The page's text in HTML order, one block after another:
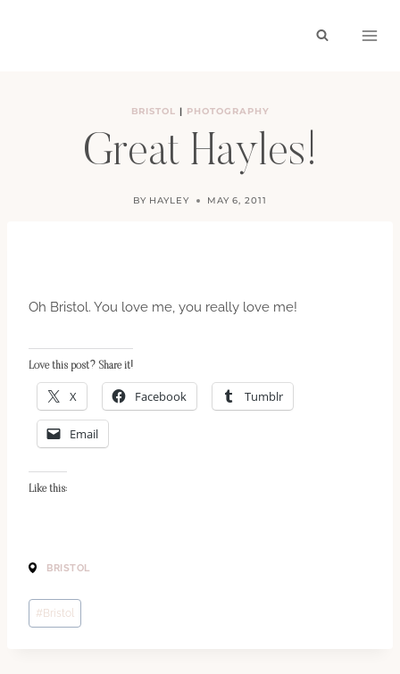
BRISTOL | PHOTOGRAPHY
Great Hayles!
BY HAYLEY MAY 6, 2011
Oh Bristol. You love me, you really love me!
Love this post? Share it!
X Facebook Tumblr
Email
Like this:
BRISTOL
Post
Tags:
#Bristol